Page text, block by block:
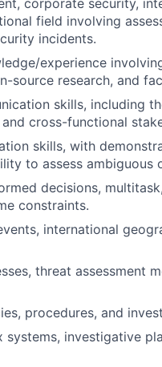
corporate security,
field involving
incidents.
experience
source research, and
skills, including
cross-functional
skills, with
to assess ambiguous
decisions,
constraints.
international
threat assessment
procedures, and
investigative